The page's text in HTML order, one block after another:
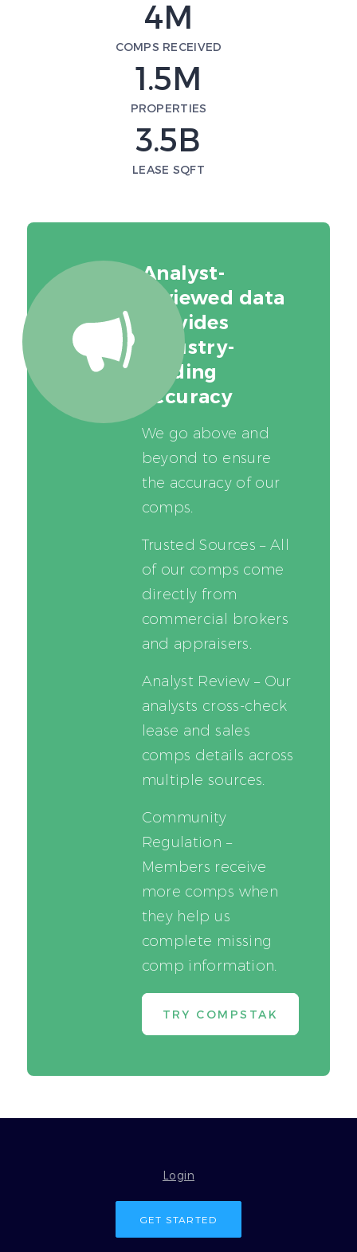
4M
COMPS RECEIVED
1.5M
PROPERTIES
3.5B
LEASE SQFT
Analyst-
reviewed data
provides
industry-
leading
accuracy
We go above and
beyond to ensure
the accuracy of our
comps.
Trusted Sources – All
of our comps come
directly from
commercial brokers
and appraisers.
Analyst Review – Our
analysts cross-check
lease and sales
comps details across
multiple sources.
Community
Regulation –
Members receive
more comps when
they help us
complete missing
comp information.
TRY COMPSTAK
Login
GET STARTED